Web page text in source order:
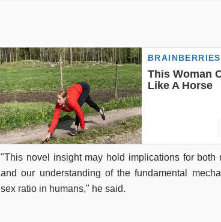
"This novel insight may hold implications for both
and our understanding of the fundamental
sex ratio in humans," he said.